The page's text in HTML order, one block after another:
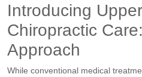
Introducing
Chiropractic
Approach
While conventional medical